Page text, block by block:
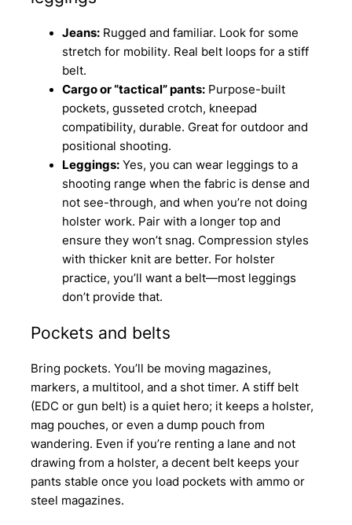
Jeans:Rugged and familiar. Look for some
stretch for mobility. Real belt loops for a stiff
belt.
Cargo or “tactical” pants:Purpose-built
pockets, gusseted crotch, kneepad
compatibility, durable. Great for outdoor and
positional shooting.
Leggings:Yes, you can wear leggings to a
shooting range when the fabric is dense and
not see-through, and when you’re not doing
holster work. Pair with a longer top and
ensure they won’t snag. Compression styles
with thicker knit are better. For holster
practice, you’ll want a belt—most leggings
don’t provide that.
Pockets and belts
Bring pockets. You’ll be moving magazines,
markers, a multitool, and a shot timer. A stiff belt
(EDC or gun belt) is a quiet hero; it keeps a holster,
mag pouches, or even a dump pouch from
wandering. Even if you’re renting a lane and not
drawing from a holster, a decent belt keeps your
pants stable once you load pockets with ammo or
steel magazines.